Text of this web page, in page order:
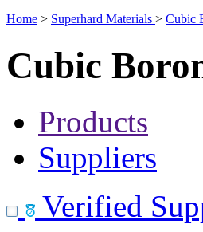
Home > Superhard Materials > Cubic
Cubic
Products
Suppliers
Verified